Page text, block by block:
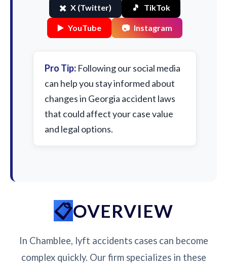
✖️ X (Twitter) 🎵 TikTok
▶️ YouTube 📷 Instagram
Pro Tip: Following our social media
can help you stay informed about
changes in Georgia accident laws
that could affect your case value
and legal options.
OVERVIEW
In Chamblee, lyft accidents cases can become
complex quickly. Our firm specializes in these